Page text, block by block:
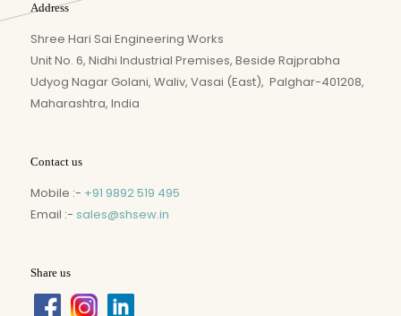
Address
Shree Hari Sai Engineering Works
Unit No. 6, Nidhi Industrial Premises, Beside Rajprabha
Udyog Nagar Golani, Waliv, Vasai (East), Palghar-401208,
Maharashtra, India
Contact us
Mobile :- +91 9892 519 495
Email :- sales@shsew.in
Share us